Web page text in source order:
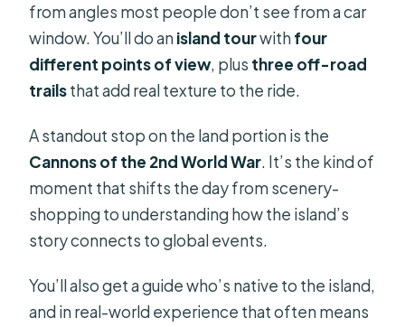
from angles most people don’t see from a car
window. You’ll do anisland tourwithfour
different points of view, plus three off-road
trailsthat add real texture to the ride.
A standout stop on the land portion is the
Cannons of the 2nd World War. It’s the kind of
moment that shifts the day from scenery-
shopping to understanding how the island’s
story connects to global events.
You’ll also get a guide who’s native to the island,
and in real-world experience that often means